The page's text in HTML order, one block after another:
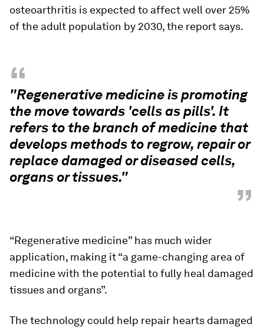
osteoarthritis is expected to affect well over 25%
of the adult population by 2030, the report says.
“
"Regenerative medicine is promoting
the move towards 'cells as pills'. It
refers to the branch of medicine that
develops methods to regrow, repair or
replace damaged or diseased cells,
organs or tissues."
”
“Regenerative medicine” has much wider
application, making it “a game-changing area of
medicine with the potential to fully heal damaged
tissues and organs”.
The technology could help repair hearts damaged